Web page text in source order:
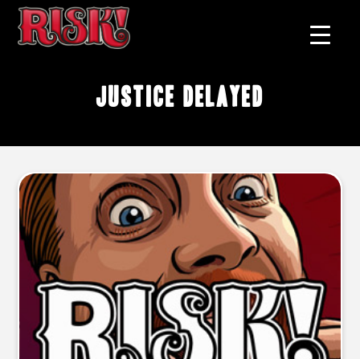
justice delayed